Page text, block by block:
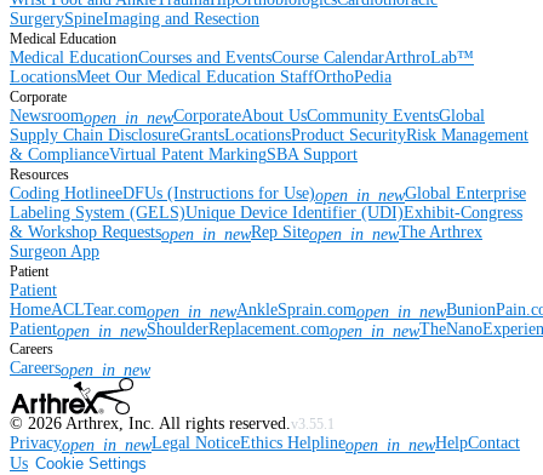
SurgerySpineImaging and Resection
Medical Education
Medical EducationCourses and EventsCourse CalendarArthroLab™
LocationsMeet Our Medical Education StaffOrthoPedia
Corporate
Newsroomopen_in_newCorporateAbout UsCommunity EventsGlobal
Supply Chain DisclosureGrantsLocationsProduct SecurityRisk Management
& ComplianceVirtual Patent MarkingSBA Support
Resources
Coding HotlineeDFUs (Instructions for Use)open_in_newGlobal Enterprise
Labeling System (GELS)Unique Device Identifier (UDI)Exhibit-Congress
& Workshop Requestsopen_in_newRep Siteopen_in_newThe Arthrex
Surgeon App
Patient
Patient
HomeACLTear.comopen_in_newAnkleSprain.comopen_in_new
Patientopen_in_newShoulderReplacement.comopen_in_new
Careers
Careersopen_in_new
© 2026 Arthrex, Inc. All rights reserved.v3.55.1
Privacyopen_in_newLegal NoticeEthics Helplineopen_in_newHelpContact
Us Cookie Settings